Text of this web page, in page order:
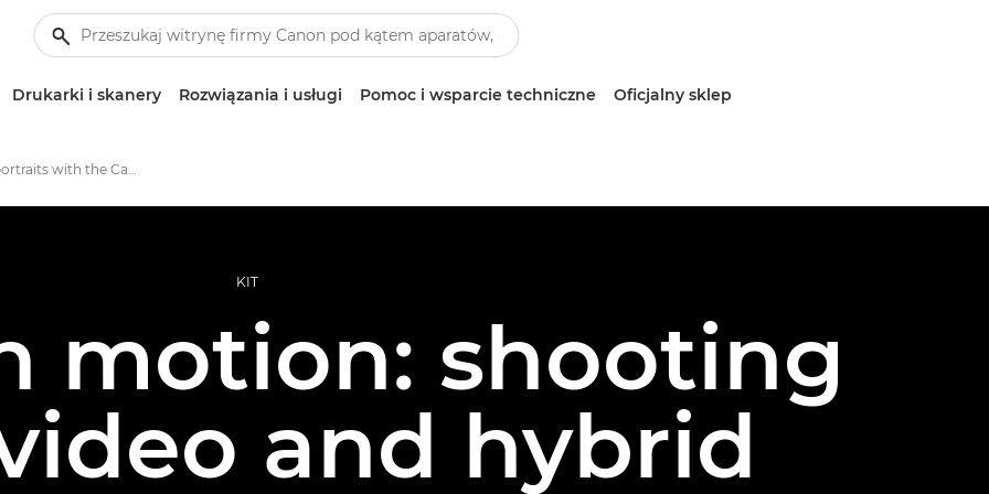
Drukarki i skanery Rozwiązania i usługi Pomoc i wsparcie techniczne Oficjalny sklep
Creative portraits with the Canon EOS R5 C
KIT
motion: shooting
and hybrid